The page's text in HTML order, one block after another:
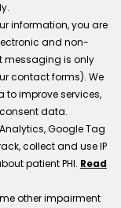
information, you are
and non-
messaging is only
contact forms). We
improve services,
data.
Google Tag
collect and use IP
patient PHI. Read
other impairment